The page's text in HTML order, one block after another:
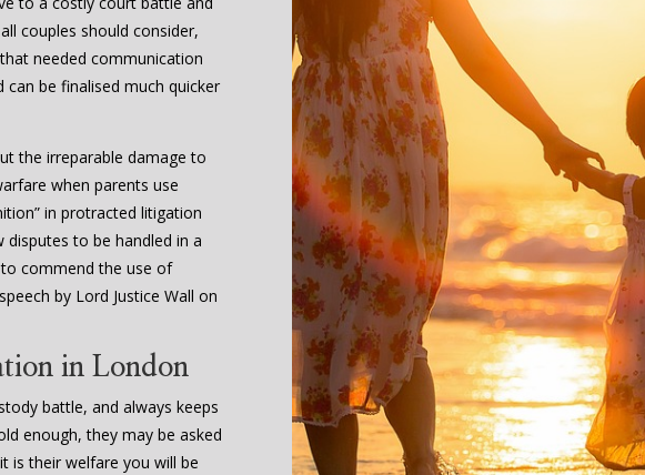
couples should consider,
needed communication
be finalised much quicker
the irreparable damage to
when parents use
in protracted litigation
disputes to be handled in a
to commend the use of
by Lord Justice Wall on
in London
battle, and always keeps
enough, they may be asked
is their welfare you will be